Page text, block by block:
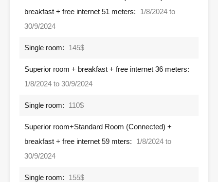
breakfast + free internet 51 meters:
1/8/2024 to
30/9/2024
Single room: 145$
Superior room + breakfast + free internet 36 meters:
1/8/2024 to 30/9/2024
Single room: 110$
Superior room+Standard Room (Connected) +
breakfast + free internet 59 mters:
1/8/2024 to
30/9/2024
Single room: 155$